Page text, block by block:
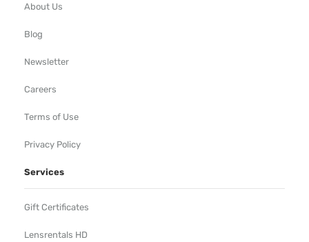
About Us
Blog
Newsletter
Careers
Terms of Use
Privacy Policy
Services
Gift Certificates
Lensrentals HD